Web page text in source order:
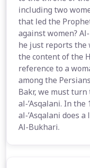
including two
that led the
against women?
he just reports the
the content of the
reference to a
among the
Bakr, we must
al-’Asqalani. In
al-’Asqalani does
Al-Bukhari.